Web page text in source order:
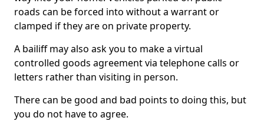
roads can be forced into without a warrant or
clamped if they are on private property.
A bailiff may also ask you to make a virtual
controlled goods agreement via telephone calls or
letters rather than visiting in person.
There can be good and bad points to doing this, but
you do not have to agree.